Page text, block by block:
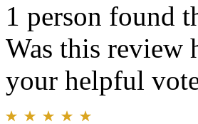
1 person found
Was this review
your helpful